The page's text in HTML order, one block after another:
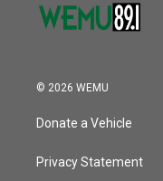
© 2026 WEMU
Donate a Vehicle
Privacy Statement